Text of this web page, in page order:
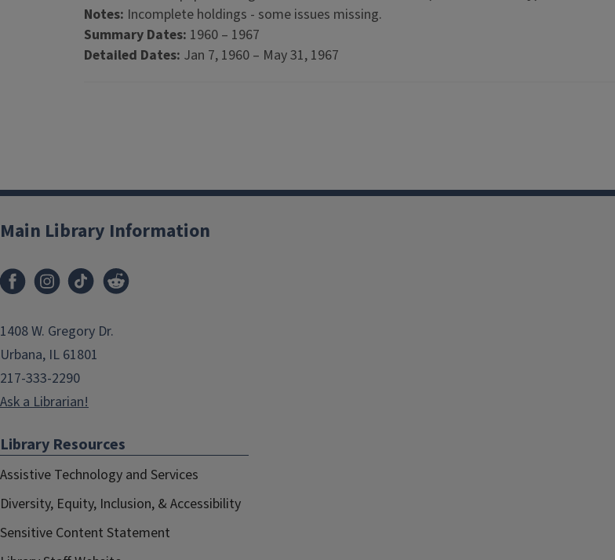
Notes: Incomplete holdings - some issues missing.
Summary Dates: 1960 – 1967
Detailed Dates: Jan 7, 1960 – May 31, 1967
Main Library Information
1408 W. Gregory Dr.
Urbana, IL 61801
217-333-2290
Ask a Librarian!
Library Resources
Assistive Technology and Services
Diversity, Equity, Inclusion, & Accessibility
Sensitive Content Statement